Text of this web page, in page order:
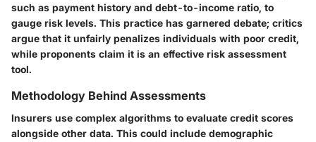
such as payment history and debt-to-income ratio, to
gauge risk levels. This practice has garnered debate; critics
argue that it unfairly penalizes individuals with poor credit,
while proponents claim it is an effective risk assessment
tool.
Methodology Behind Assessments
Insurers use complex algorithms to evaluate credit scores
alongside other data. This could include demographic